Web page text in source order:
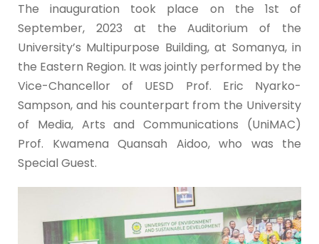
The inauguration took place on the 1st of
September, 2023 at the Auditorium of the
University’s Multipurpose Building, at Somanya, in
the Eastern Region. It was jointly performed by the
Vice-Chancellor of UESD Prof. Eric Nyarko-
Sampson, and his counterpart from the University
of Media, Arts and Communications (UniMAC)
Prof. Kwamena Quansah Aidoo, who was the
Special Guest.